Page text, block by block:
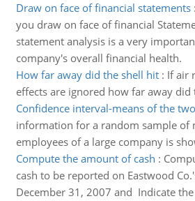
Draw on face of financial statements:
you draw on face of financial
statement analysis is a very
company's overall financial health.
How far away did the shell hit: If air
effects are ignored how far away did
Confidence interval-means of the
information for a random sample of
employees of a large company is
Compute the amount of cash :
cash to be reported on Eastwood
December 31, 2007 and Indicate